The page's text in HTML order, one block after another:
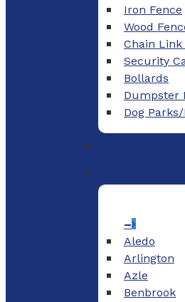
Iron Fence
Wood
Chain Link
Security
Bollards
Dumpster
Dog
–
Aledo
Arlington
Azle
Benbrook